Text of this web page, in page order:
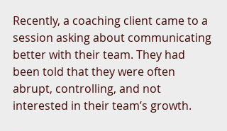
Recently, a coaching client came to a
session asking about communicating
better with their team. They had
been told that they were often
abrupt, controlling, and not
interested in their team’s growth.